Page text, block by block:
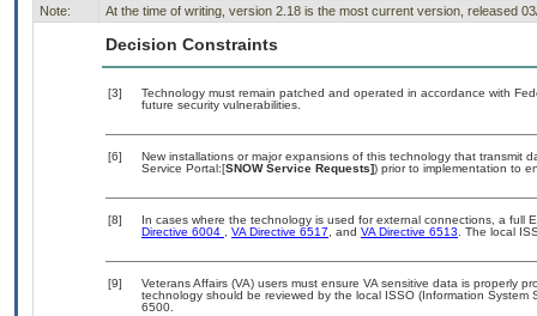
Note: At the time of writing, version 2.18 is the most current version, released
Decision Constraints
[3]
Technology must remain patched and operated in accordance with
future security vulnerabilities.
[6]
New installations or major expansions of this technology that transmit
Service Portal:[SNOW Service Requests]) prior to implementation to
[8]
In cases where the technology is used for external connections, a full
Directive 6004 , VA Directive 6517, and VA Directive 6513. The local
[9]
Veterans Affairs (VA) users must ensure VA sensitive data is properly
technology should be reviewed by the local ISSO (Information
6500.